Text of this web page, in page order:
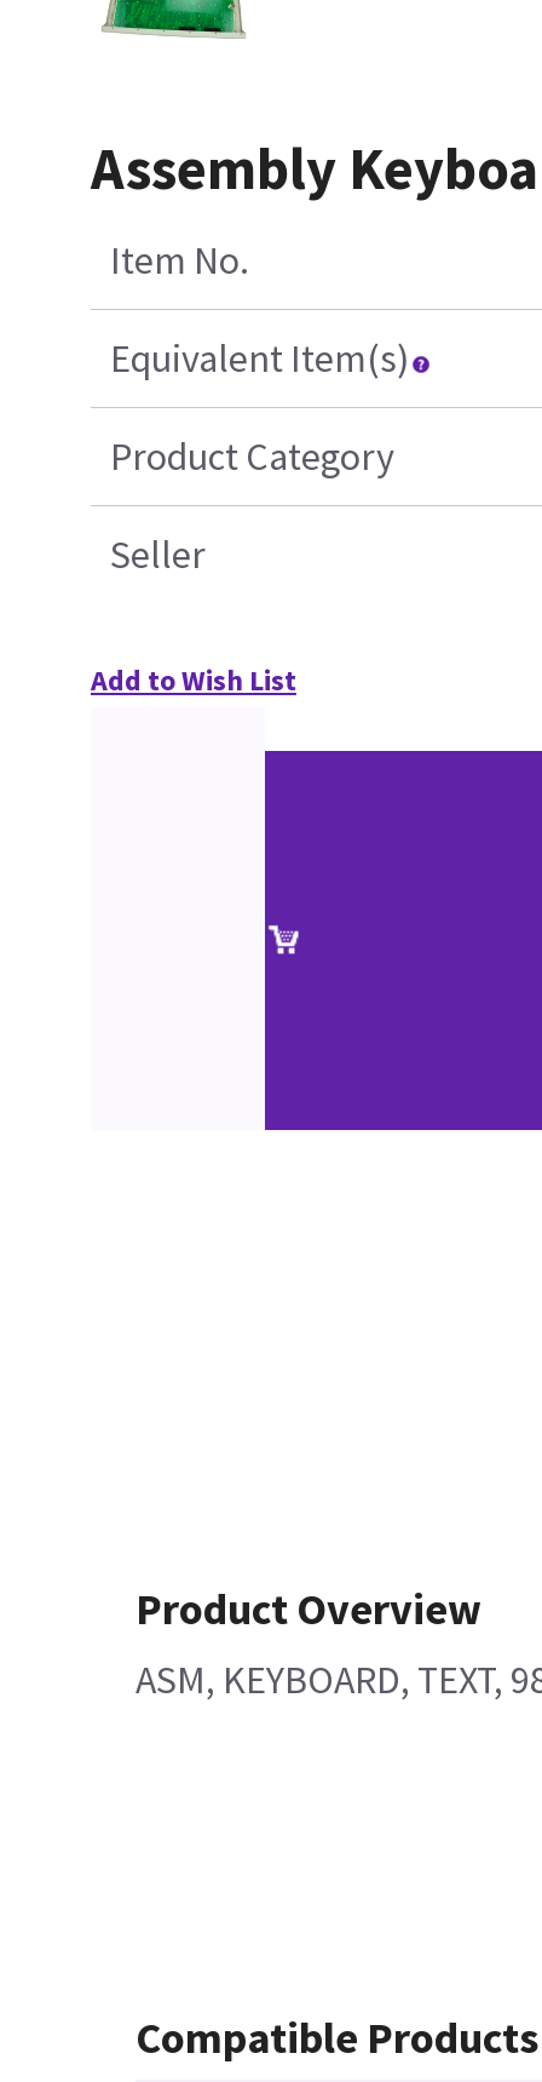
Assembly
Item No.
Equivalent Item(s)
Product Category
Seller
Add to Wish List
Product Overview
ASM, KEYBOARD, TEXT,
Compatible Products